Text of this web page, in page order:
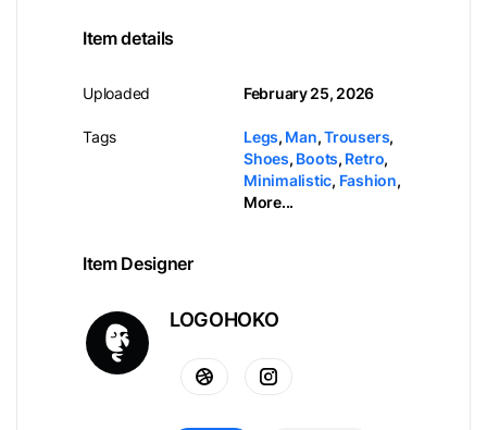
Item details
Uploaded
Tags
February 25, 2026
Legs, Man,Trousers,
Shoes, Boots, Retro,
Minimalistic, Fashion,
More...
Item Designer
LOGOHOKO